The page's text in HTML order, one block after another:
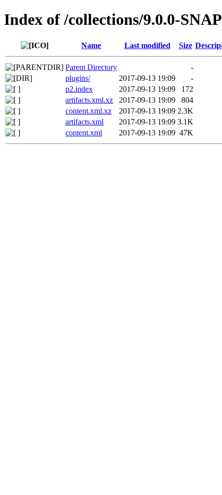
Index of /collections/9.0.0-
Name Last modified Size
Parent Directory
-
plugins/
2017-09-13 19:09
-
p2.index
2017-09-13 19:09
172
artifacts.xml.xz
2017-09-13 19:09
804
content.xml.xz
2017-09-13 19:09 2.3K
artifacts.xml
2017-09-13 19:09 3.1K
content.xml
2017-09-13 19:09 47K